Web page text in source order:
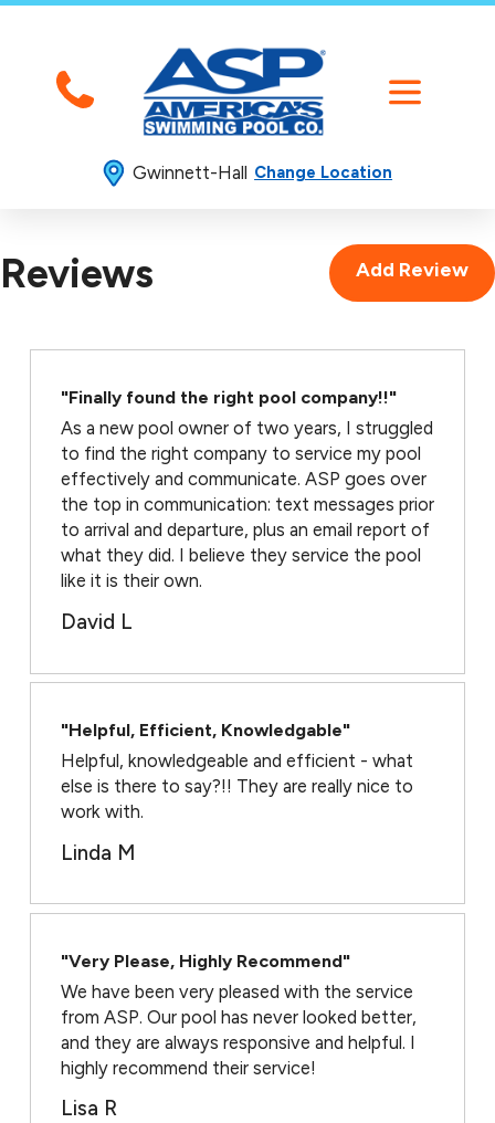
Gwinnett-Hall Change Location
Reviews Add Review
"Finally found the right pool company!!"
As a new pool owner of two years, I struggled
to find the right company to service my pool
effectively and communicate. ASP goes over
the top in communication: text messages prior
to arrival and departure, plus an email report of
what they did. I believe they service the pool
like it is their own.
David L
"Helpful, Efficient, Knowledgable"
Helpful, knowledgeable and efficient - what
else is there to say?!! They are really nice to
work with.
Linda M
"Very Please, Highly Recommend"
We have been very pleased with the service
from ASP. Our pool has never looked better,
and they are always responsive and helpful. I
highly recommend their service!
Lisa R